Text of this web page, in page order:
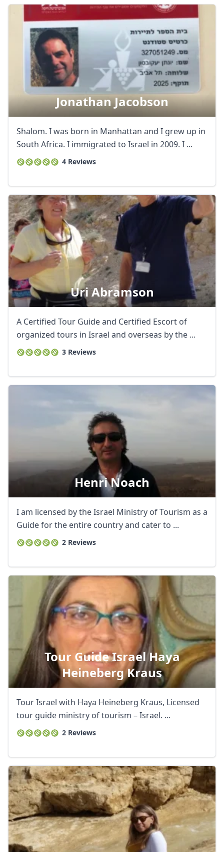
Jonathan Jacobson
Shalom. I was born in Manhattan and I grew up in
South Africa. I immigrated to Israel in 2009. I ...
4 Reviews
Uri Abramson
A Certified Tour Guide and Certified Escort of
organized tours in Israel and overseas by the ...
3 Reviews
Henri Noach
I am licensed by the Israel Ministry of Tourism as a
Guide for the entire country and cater to ...
2 Reviews
Tour Guide Israel Haya
Heineberg Kraus
Tour Israel with Haya Heineberg Kraus, Licensed
tour guide ministry of tourism – Israel. ...
2 Reviews